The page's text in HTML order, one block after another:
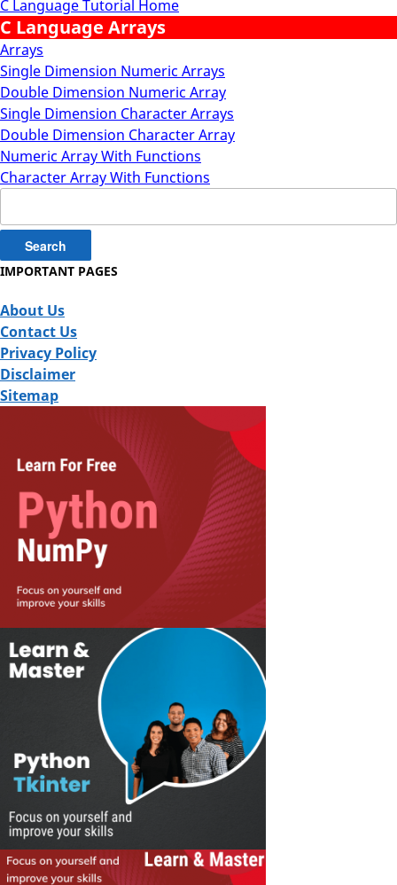
C Language Tutorial Home
C Language Arrays
Arrays
Single Dimension Numeric Arrays
Double Dimension Numeric Array
Single Dimension Character Arrays
Double Dimension Character Array
Numeric Array With Functions
Character Array With Functions
for:
IMPORTANT PAGES
About Us
Contact Us
Privacy Policy
Disclaimer
Sitemap